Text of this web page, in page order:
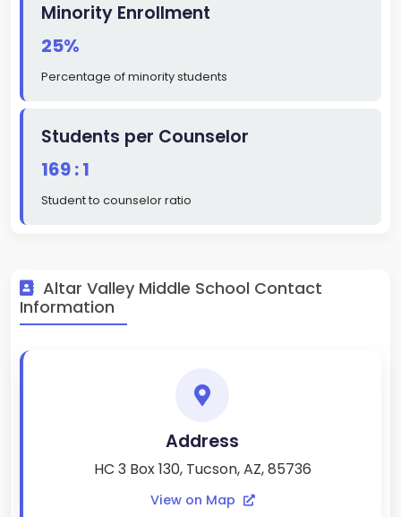
Minority Enrollment
25%
Percentage of minority students
Students per Counselor
169 : 1
Student to counselor ratio
Altar Valley Middle School Contact
Information
Address
HC 3 Box 130, Tucson, AZ, 85736
View on Map